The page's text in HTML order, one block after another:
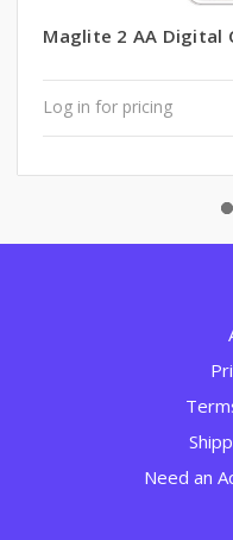
Maglite 2 AA Digital
Log in for pricing
Need an